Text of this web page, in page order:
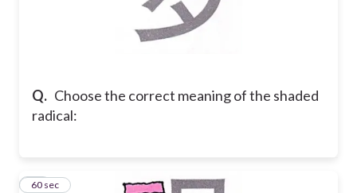
Q. Choose the correct meaning of the shaded
radical:
12
60 sec